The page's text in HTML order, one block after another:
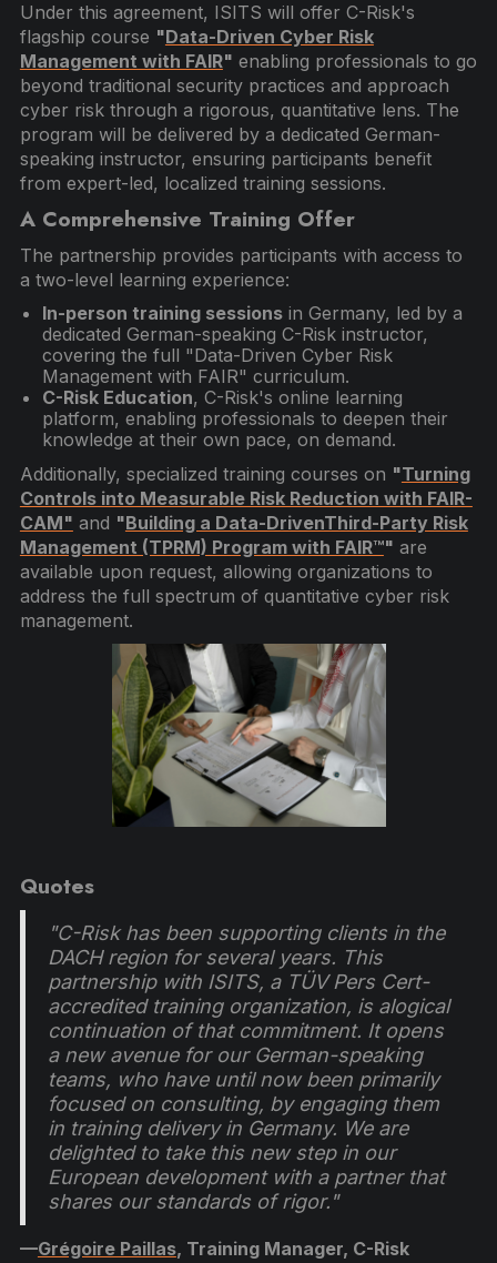
Under this agreement, ISITS will offer C-Risk's
flagship course "Data-Driven Cyber Risk
Management with FAIR" enabling professionals to go
beyond traditional security practices and approach
cyber risk through a rigorous, quantitative lens. The
program will be delivered by a dedicated German-
speaking instructor, ensuring participants benefit
from expert-led, localized training sessions.
A Comprehensive Training Offer
The partnership provides participants with access to
a two-level learning experience:
In-person training sessionsin Germany, led by a
dedicated German-speaking C-Risk instructor,
covering the full "Data-Driven Cyber Risk
Management with FAIR" curriculum.
C-Risk Education, C-Risk's online learning
platform, enabling professionals to deepen their
knowledge at their own pace, on demand.
Additionally, specialized training courses on "Turning
Controls into Measurable Risk Reduction with FAIR-
CAM" and "Building a Data-DrivenThird-Party Risk
Management (TPRM) Program with FAIR™" are
available upon request, allowing organizations to
address the full spectrum of quantitative cyber risk
management.
Quotes
"C-Risk has been supporting clients in the
DACH region for several years. This
partnership with ISITS, a TÜV Pers Cert-
accredited training organization, is alogical
continuation of that commitment. It opens
a new avenue for our German-speaking
teams, who have until now been primarily
focused on consulting, by engaging them
in training delivery in Germany. We are
delighted to take this new step in our
European development with a partner that
shares our standards of rigor."
—Grégoire Paillas, Training Manager, C-Risk